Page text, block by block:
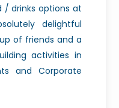
/ drinks options at
delightful
of friends and a
activities in
and Corporate